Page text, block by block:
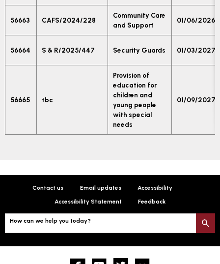
56663 CAFS/2024/228
Community Care
and Support
01/06/2026
56664 S & R/2025/447 Security Guards 01/03/2027
56665 tbc
Provision of
education for
children and
young people
with special
needs
01/09/2027
Contact us Email updates Accessibility
Accessibility Statement Feedback
How can we help you today?
FacebookYouTube twitter